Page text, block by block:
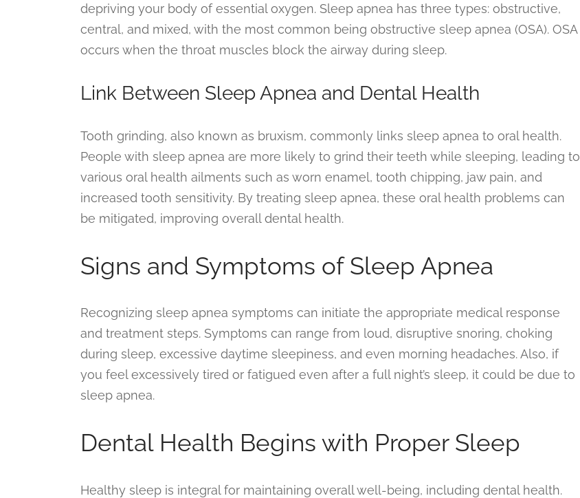
depriving your body of essential oxygen. Sleep apnea has three types: obstructive,
central, and mixed, with the most common being obstructive sleep apnea (OSA). OSA
occurs when the throat muscles block the airway during sleep.
Link Between Sleep Apnea and Dental Health
Tooth grinding, also known as bruxism, commonly links sleep apnea to oral health.
People with sleep apnea are more likely to grind their teeth while sleeping, leading to
various oral health ailments such as worn enamel, tooth chipping, jaw pain, and
increased tooth sensitivity. By treating sleep apnea, these oral health problems can
be mitigated, improving overall dental health.
Signs and Symptoms of Sleep Apnea
Recognizing sleep apnea symptoms can initiate the appropriate medical response
and treatment steps. Symptoms can range from loud, disruptive snoring, choking
during sleep, excessive daytime sleepiness, and even morning headaches. Also, if
you feel excessively tired or fatigued even after a full night’s sleep, it could be due to
sleep apnea.
Dental Health Begins with Proper Sleep
Healthy sleep is integral for maintaining overall well-being, including dental health.